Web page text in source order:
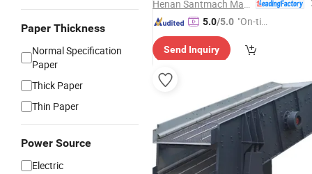
Paper Thickness
Normal Specification
Paper
Thick Paper
Thin Paper
Power Source
Electric
5.0/5.0 "On-tim
ry"
Send Inquiry